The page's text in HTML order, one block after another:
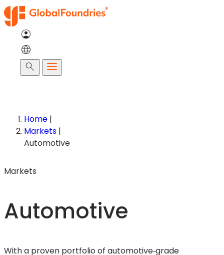
Skip
to
content
Search
Home |
Markets |
Automotive
Markets
Automotive
With a proven portfolio of automotive‑grade